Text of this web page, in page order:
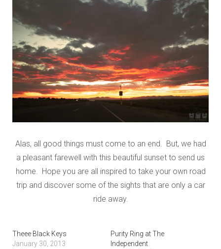
Alas, all good things must come to an end. But, we had
a pleasant farewell with this beautiful sunset to send us
home. Hope you are all inspired to take your own road
trip and discover some of the sights that are only a car
ride away.
Theee Black Keys
January 30, 2013
Purity Ring at The
Independent